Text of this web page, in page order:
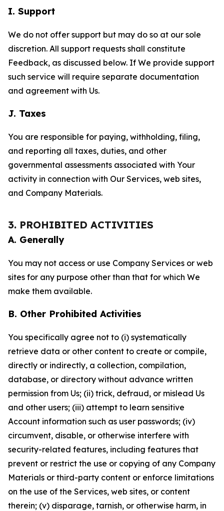
I. Support
We do not offer support but may do so at our sole
discretion. All support requests shall constitute
Feedback, as discussed below. If We provide support
such service will require separate documentation
and agreement with Us.
J. Taxes
You are responsible for paying, withholding, filing,
and reporting all taxes, duties, and other
governmental assessments associated with Your
activity in connection with Our Services, web sites,
and Company Materials.
3. PROHIBITED ACTIVITIES
A. Generally
You may not access or use Company Services or web
sites for any purpose other than that for which We
make them available.
B. Other Prohibited Activities
You specifically agree not to (i) systematically
retrieve data or other content to create or compile,
directly or indirectly, a collection, compilation,
database, or directory without advance written
permission from Us; (ii) trick, defraud, or mislead Us
and other users; (iii) attempt to learn sensitive
Account information such as user passwords; (iv)
circumvent, disable, or otherwise interfere with
security-related features, including features that
prevent or restrict the use or copying of any Company
Materials or third-party content or enforce limitations
on the use of the Services, web sites, or content
therein; (v) disparage, tarnish, or otherwise harm, in